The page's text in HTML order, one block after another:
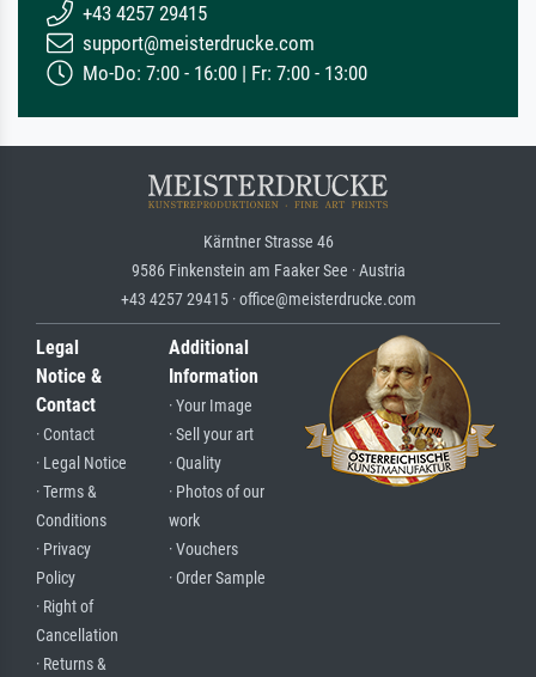
+43 4257 29415
support@meisterdrucke.com
Mo-Do: 7:00 - 16:00 | Fr: 7:00 - 13:00
Kärntner Strasse 46
9586 Finkenstein am Faaker See · Austria
+43 4257 29415 · office@meisterdrucke.com
Legal
Notice &
Contact
· Contact
· Legal Notice
· Terms &
Conditions
· Privacy
Policy
· Right of
Cancellation
· Returns &
Additional
Information
· Your Image
· Sell your art
· Quality
· Photos of our
work
· Vouchers
· Order Sample